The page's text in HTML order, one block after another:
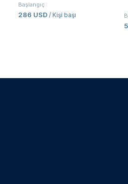
Başlangıç
286 USD / Kişi başı